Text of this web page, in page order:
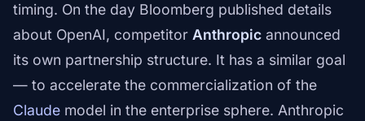
timing. On the day Bloomberg published details
about OpenAI, competitor Anthropic announced
its own partnership structure. It has a similar goal
— to accelerate the commercialization of the
Claude model in the enterprise sphere. Anthropic